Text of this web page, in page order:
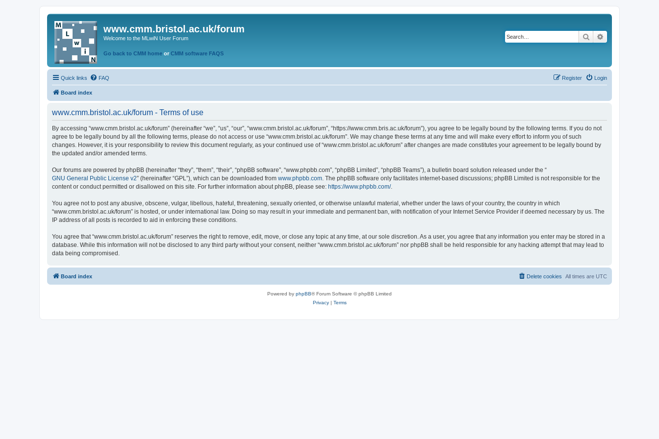
www.cmm.bristol.ac.uk/forum
Welcome to the MLwiN User Forum
Go back to CMM home or CMM software FAQS
Search
Quick links FAQ Login
Register
Board index
www.cmm.bristol.ac.uk/forum - Terms of use
By accessing “www.cmm.bristol.ac.uk/forum” (hereinafter “we”, “us”, “our”, “www.cmm.bristol.ac.uk/forum”, “https://www.cmm.bris.ac.uk/forum”), you agree to be legally bound by the following terms. If you do not
agree to be legally bound by all the following terms, please do not access or use “www.cmm.bristol.ac.uk/forum”. We may change these terms at any time and will make every effort to inform you of such
changes. However, it is your responsibility to review this document regularly, as your continued use of “www.cmm.bristol.ac.uk/forum” after changes are made constitutes your agreement to be legally bound by
the updated and/or amended terms.
Our forums are powered by phpBB (hereinafter “they”, “them”, “their”, “phpBB software”, “www.phpbb.com”, “phpBB Limited”, “phpBB Teams”), a bulletin board solution released under the “
GNU General Public License v2” (hereinafter “GPL”), which can be downloaded from www.phpbb.com. The phpBB software only facilitates internet-based discussions; phpBB Limited is not responsible for the
content or conduct permitted or disallowed on this site. For further information about phpBB, please see: https://www.phpbb.com/.
You agree not to post any abusive, obscene, vulgar, libellous, hateful, threatening, sexually oriented, or otherwise unlawful material, whether under the laws of your country, the country in which
“www.cmm.bristol.ac.uk/forum” is hosted, or under international law. Doing so may result in your immediate and permanent ban, with notification of your Internet Service Provider if deemed necessary by us. The
IP address of all posts is recorded to aid in enforcing these conditions.
You agree that “www.cmm.bristol.ac.uk/forum” reserves the right to remove, edit, move, or close any topic at any time, at our sole discretion. As a user, you agree that any information you enter may be stored in a
database. While this information will not be disclosed to any third party without your consent, neither “www.cmm.bristol.ac.uk/forum” nor phpBB shall be held responsible for any hacking attempt that may lead to
data being compromised.
Board index All times are UTC
Delete cookies
Powered by phpBB® Forum Software © phpBB Limited
Privacy| Terms